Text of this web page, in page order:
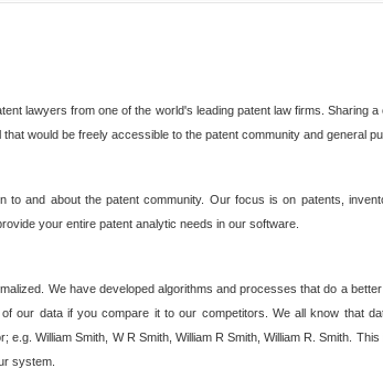
lawyers from one of the world's leading patent law firms. Sharing
would be freely accessible to the patent community and general
to and about the patent community. Our focus is on patents,
your entire patent analytic needs in our software.
We have developed algorithms and processes that do a
our data if you compare it to our competitors. We all know that
e.g. William Smith, W R Smith, William R Smith, William R. Smith.
system.